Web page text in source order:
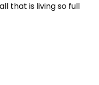
that is living so full